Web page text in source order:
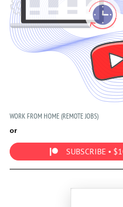
WORK FROM HOME (REMOTE JOBS)
or
SUBSCRIBE •